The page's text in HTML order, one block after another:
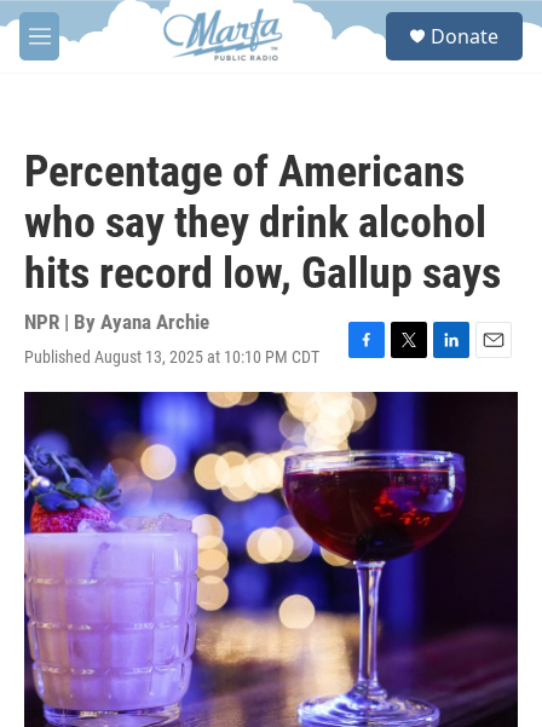
Skip to main content
M
e
S
Donate
Percentage of Americans
who say they drink alcohol
hits record low, Gallup says
NPR | By Ayana Archie
Published August 13, 2025 at 10:10 PM CDT
F
a
c
e
b
o
k
T
w
t
e
r
L
i
e
d
I
n
E
m